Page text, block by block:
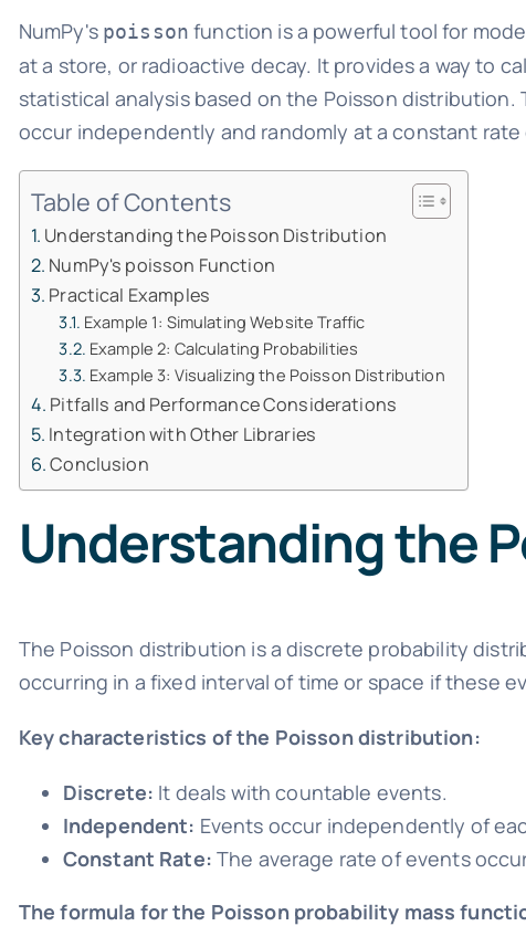
NumPy's poisson function is a powerful tool for
at a store, or radioactive decay. It provides a way to
statistical analysis based on the Poisson
occur independently and randomly at a constant rate
Table of Contents
Understanding the Poisson Distribution
NumPy's poisson Function
Practical Examples
Example 1: Simulating Website Traffic
Example 2: Calculating Probabilities
Example 3: Visualizing the Poisson Distribution
Pitfalls and Performance Considerations
Integration with Other Libraries
Conclusion
Understanding the
The Poisson distribution is a discrete probability
occurring in a fixed interval of time or space if these
Key characteristics of the Poisson distribution:
Discrete: It deals with countable events.
Independent: Events occur independently of
Constant Rate: The average rate of events
The formula for the Poisson probability mass